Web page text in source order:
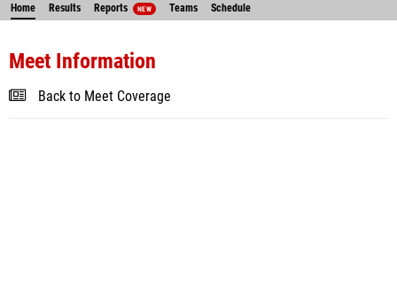
Home Results Reports NEW Teams Schedule
Meet Information
Back to Meet Coverage